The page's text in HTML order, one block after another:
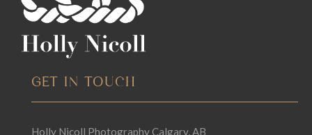
GET IN TOUCH
Holly Nicoll Photography Calgary, AB